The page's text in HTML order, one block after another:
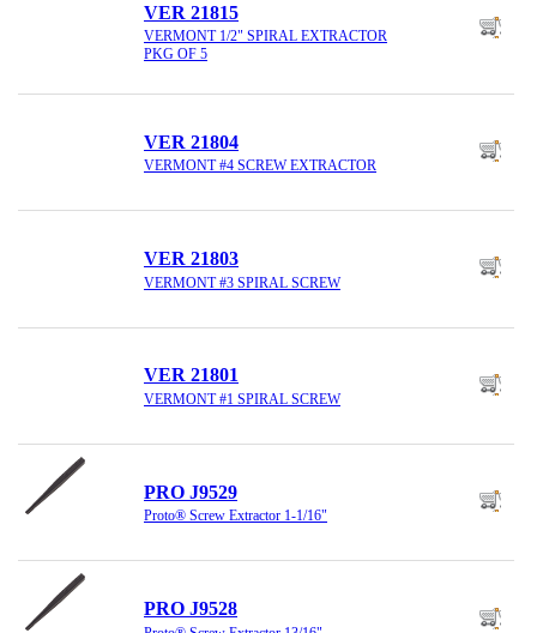
VER 21815
VERMONT 1/2" SPIRAL EXTRACTOR
PKG OF 5
VER 21804
VERMONT #4 SCREW EXTRACTOR
VER 21803
VERMONT #3 SPIRAL SCREW
VER 21801
VERMONT #1 SPIRAL SCREW
PRO J9529
Proto® Screw Extractor 1-1/16"
PRO J9528